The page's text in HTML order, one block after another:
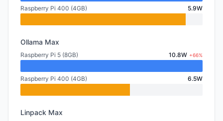
Raspberry Pi 400 (4GB) 5.9W
Ollama Max
Raspberry Pi 5 (8GB) 10.8W +66%
Raspberry Pi 400 (4GB) 6.5W
Linpack Max